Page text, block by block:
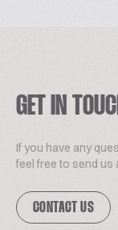
GET IN
If you have any
feel free to send us
CONTACT US